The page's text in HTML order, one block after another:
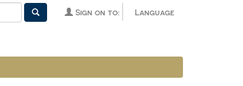
Language
Sign on to: